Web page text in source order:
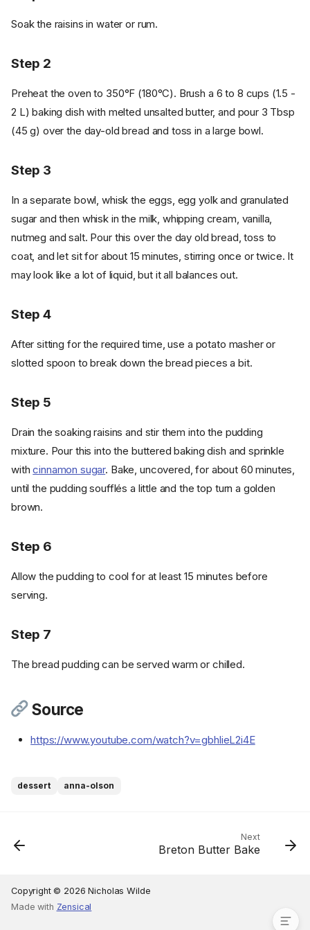
Instructions
Step 6
Soak the raisins in water or rum.
Step 2
Preheat the oven to 350°F (180°C). Brush a 6 to 8 cups (1.5 -
2 L) baking dish with melted unsalted butter, and pour 3 Tbsp
(45 g) over the day-old bread and toss in a large bowl.
Step 3
In a separate bowl, whisk the eggs, egg yolk and granulated
sugar and then whisk in the milk, whipping cream, vanilla,
nutmeg and salt. Pour this over the day old bread, toss to
coat, and let sit for about 15 minutes, stirring once or twice. It
may look like a lot of liquid, but it all balances out.
Step 4
After sitting for the required time, use a potato masher or
slotted spoon to break down the bread pieces a bit.
Step 5
Drain the soaking raisins and stir them into the pudding
mixture. Pour this into the buttered baking dish and sprinkle
withcinnamon sugar. Bake, uncovered, for about 60 minutes,
until the pudding soufflés a little and the top turn a golden
brown.
Step 6
Allow the pudding to cool for at least 15 minutes before
serving.
Step 7
The bread pudding can be served warm or chilled.
Source
https://www.youtube.com/watch?v=gbhlieL2i4E
dessert anna-olson
Next
Breton Butter Bake
Copyright © 2026 Nicholas Wilde
Made with Zensical